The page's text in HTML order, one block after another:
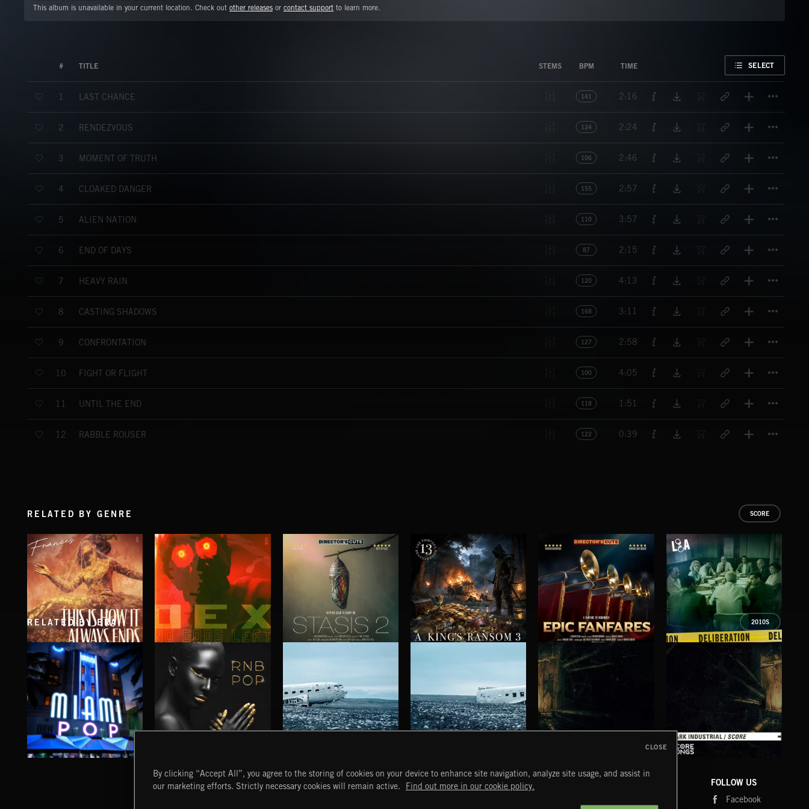
This album is unavailable in your current location. Check out other releases or contact support to learn more.
# TITLE STEMS BPM TIME SELECT
1 LAST CHANCE 141 2:16
2 RENDEZVOUS 124 2:24
3 MOMENT OF TRUTH 106 2:46
4 CLOAKED DANGER 155 2:57
5 ALIEN NATION 110 3:57
6 END OF DAYS 87 2:15
7 HEAVY RAIN 120 4:13
8 CASTING SHADOWS 168 3:11
9 CONFRONTATION 127 2:58
10 FIGHT OR FLIGHT 100 4:05
11 UNTIL THE END 118 1:51
12 RABBLE ROUSER 122 0:39
RELATED BY GENRE SCORE
THIS IS HOW IT ALWAYS ENDS
FRANCES
NO GODS LEFT STASIS 2 EPIC FANFARES DELIBERATIONS
RELATED BY ERA 2010S
RNB POP HAUNTING POST ROCK SONGS HAUNTING POST ROCK SCORE DARK INDUSTRIAL SONGS
START DISCOVER MYTRAX FOLLOW US
Facebook
By clicking “Accept All”, you agree to the storing of cookies on your device to enhance site navigation, analyze site usage, and assist in
our marketing efforts. Strictly necessary cookies will remain active.
Find out more in our cookie policy.
CLOSE